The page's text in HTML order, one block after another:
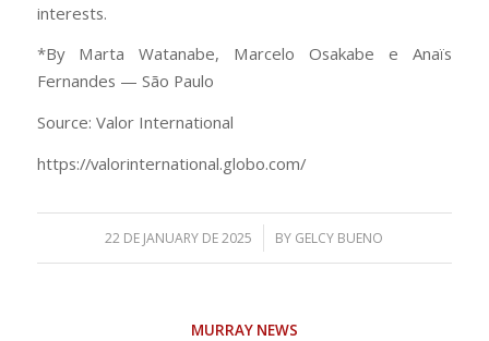
interests.
*By Marta Watanabe, Marcelo Osakabe e Anaïs
Fernandes — São Paulo
Source: Valor International
https://valorinternational.globo.com/
22 DE JANUARY DE 2025
/ BY GELCY BUENO
MURRAY NEWS